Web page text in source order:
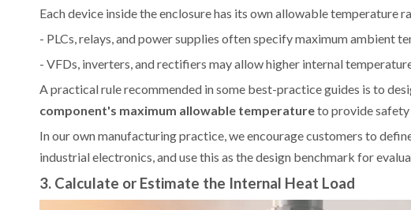
Each device inside the enclosure has its own allowable temperature
- PLCs, relays, and power supplies often specify maximum ambient
- VFDs, inverters, and rectifiers may allow higher internal
A practical rule recommended in some best-practice guides is to
component's maximum allowable temperatureto provide
In our own manufacturing practice, we encourage customers to
industrial electronics, and use this as the design benchmark for
3. Calculate or Estimate the Internal Heat Load